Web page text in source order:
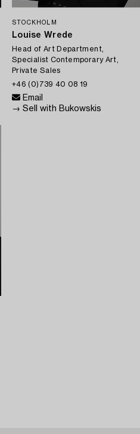
STOCKHOLM
Louise Wrede
Head of Art Department,
Specialist Contemporary Art,
Private Sales
+46 (0)739 40 08 19
Email
→ Sell with Bukowskis